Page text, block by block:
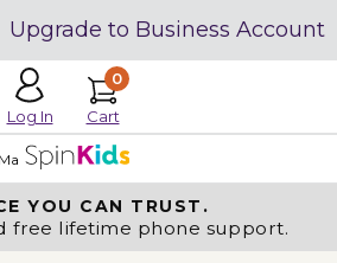
Upgrade to Business Account
Log In
0
Cart
Made in USA
YOU CAN TRUST.
free lifetime phone support.